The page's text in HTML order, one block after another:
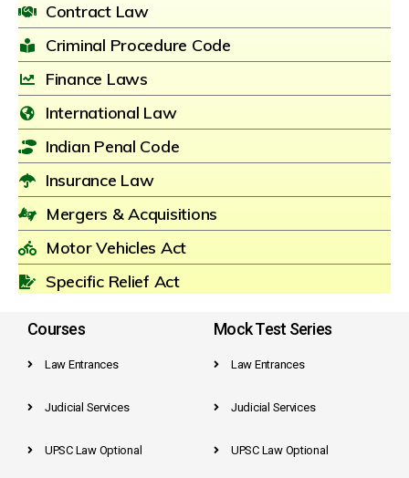
Contract Law
Criminal Procedure Code
Finance Laws
International Law
Indian Penal Code
Insurance Law
Mergers & Acquisitions
Motor Vehicles Act
Specific Relief Act
Courses
Law Entrances
Judicial Services
UPSC Law Optional
Mock Test Series
Law Entrances
Judicial Services
UPSC Law Optional